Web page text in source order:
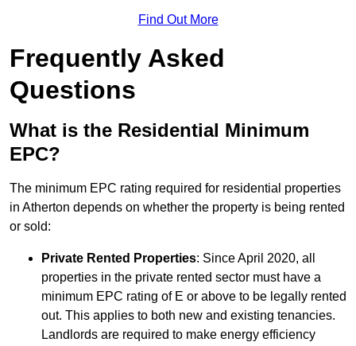
Find Out More
Frequently Asked
Questions
What is the Residential Minimum
EPC?
The minimum EPC rating required for residential properties
in Atherton depends on whether the property is being rented
or sold:
Private Rented Properties: Since April 2020, all
properties in the private rented sector must have a
minimum EPC rating of E or above to be legally rented
out. This applies to both new and existing tenancies.
Landlords are required to make energy efficiency